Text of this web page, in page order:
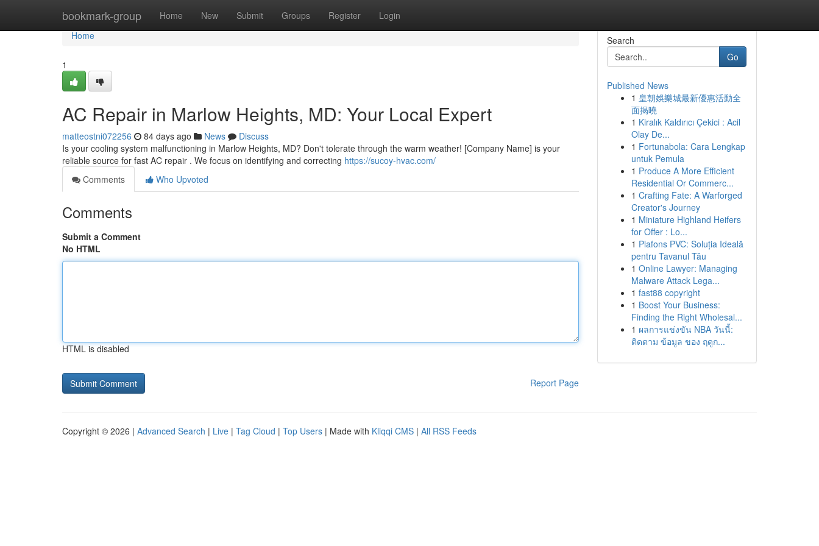
bookmark-group Home New Submit Groups Register Login
Home
Home
1
AC Repair in Marlow Heights, MD: Your Local Expert
matteostni072256 84 days ago News
Discuss
Is your cooling system malfunctioning in Marlow Heights, MD? Don't tolerate through the warm weather! [Company Name] is your
reliable source for fast AC repair . We focus on identifying and correcting https://sucoy-hvac.com/
Comments
Who Upvoted
Comments
Submit a Comment
No HTML
HTML is disabled
Report Page
Search
Go
Published News
1 皇朝娛樂城最新優惠活動全
面揭曉
1 Kiralık Kaldırıcı Çekici : Acil
Olay De...
1 Fortunabola: Cara Lengkap
untuk Pemula
1 Produce A More Efficient
Residential Or Commerc...
1 Crafting Fate: A Warforged
Creator's Journey
1 Miniature Highland Heifers
for Offer : Lo...
1 Plafons PVC: Soluția Ideală
pentru Tavanul Tău
1 Online Lawyer: Managing
Malware Attack Lega...
1 fast88 copyright
1 Boost Your Business:
Finding the Right Wholesal...
1 ผลการแข่งขัน NBA วันนี้:
ติดตาม ข้อมูล ของ ฤดูก...
Copyright © 2026 | Advanced Search | Live | Tag Cloud | Top Users | Made with Kliqqi CMS | All RSS Feeds